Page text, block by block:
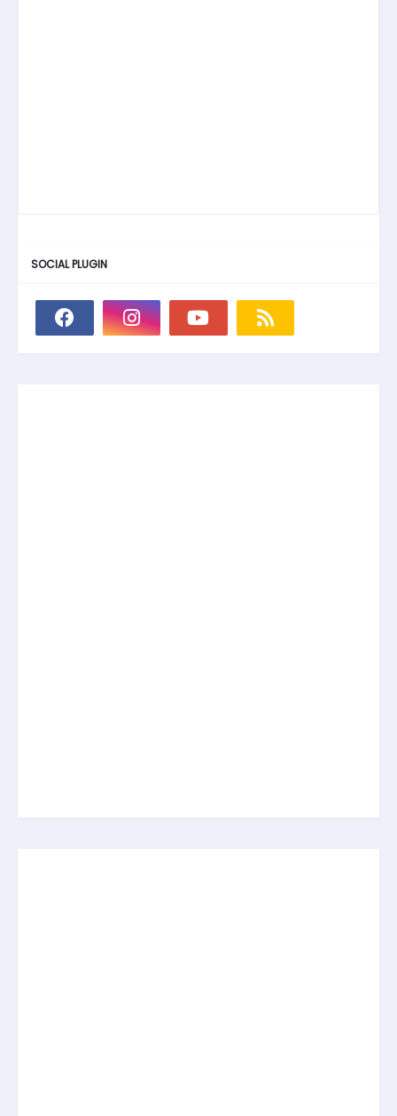
SOCIAL PLUGIN